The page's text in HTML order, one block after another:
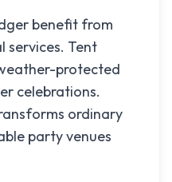
benefit from
services. Tent
protected
celebrations.
ordinary
party venues